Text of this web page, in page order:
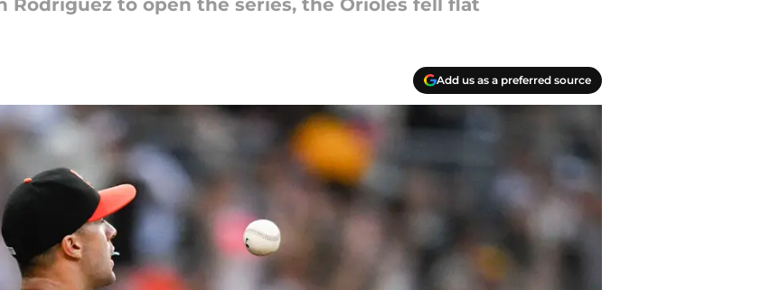
Rodriguez to open the series, the Orioles fell flat
Add us as a preferred source